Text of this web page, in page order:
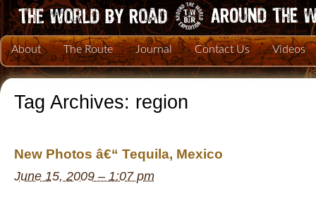
About The Route Journal Contact Us Videos
Tag Archives: region
New Photos â€“ Tequila, Mexico
June 15, 2009 – 1:07 pm